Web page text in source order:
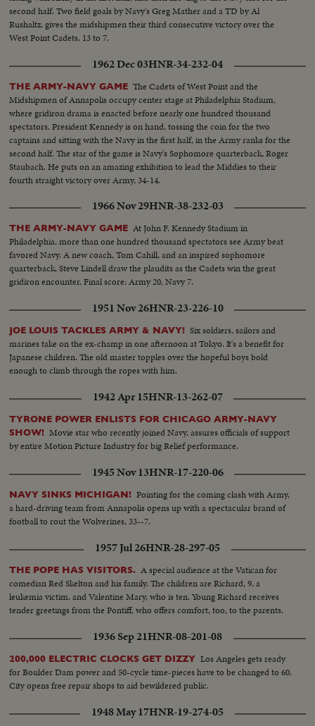
second half. Two field goals by Navy's Greg Mather and a TD by Al
Rushaltz, gives the midshipmen their third consecutive victory over the
West Point Cadets, 13 to 7.
1962 Dec 03HNR-34-232-04
THE ARMY-NAVY GAME The Cadets of West Point and the
Midshipmen of Annapolis occupy center stage at Philadelphia Stadium,
where gridiron drama is enacted before nearly one hundred thousand
spectators. President Kennedy is on hand, tossing the coin for the two
captains and sitting with the Navy in the first half, in the Army ranks for the
second half. The star of the game is Navy's Sophomore quarterback, Roger
Staubach. He puts on an amazing exhibition to lead the Middies to their
fourth straight victory over Army, 34-14.
1966 Nov 29HNR-38-232-03
THE ARMY-NAVY GAME At John F. Kennedy Stadium in
Philadelphia, more than one hundred thousand spectators see Army beat
favored Navy. A new coach, Tom Cahill, and an inspired sophomore
quarterback, Steve Lindell draw the plaudits as the Cadets win the great
gridiron encounter. Final score: Army 20, Navy 7.
1951 Nov 26HNR-23-226-10
JOE LOUIS TACKLES ARMY & NAVY! Six soldiers, sailors and
marines take on the ex-champ in one afternoon at Tokyo. It's a benefit for
Japanese children. The old master topples over the hopeful boys bold
enough to climb through the ropes with him.
1942 Apr 15HNR-13-262-07
TYRONE POWER ENLISTS FOR CHICAGO ARMY-NAVY
SHOW! Movie star who recently joined Navy, assures officials of support
by entire Motion Picture Industry for big Relief performance.
1945 Nov 13HNR-17-220-06
NAVY SINKS MICHIGAN! Pointing for the coming clash with Army,
a hard-driving team from Annapolis opens up with a spectacular brand of
football to rout the Wolverines, 33--7.
1957 Jul 26HNR-28-297-05
THE POPE HAS VISITORS. A special audience at the Vatican for
comedian Red Skelton and his family. The children are Richard, 9, a
leukemia victim, and Valentine Mary, who is ten. Young Richard receives
tender greetings from the Pontiff, who offers comfort, too, to the parents.
1936 Sep 21HNR-08-201-08
200,000 ELECTRIC CLOCKS GET DIZZY Los Angeles gets ready
for Boulder Dam power and 50-cycle time-pieces have to be changed to 60.
City opens free repair shops to aid bewildered public.
1948 May 17HNR-19-274-05